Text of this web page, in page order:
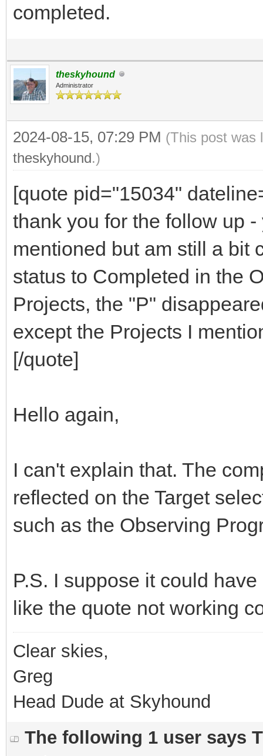
completed.
theskyhound
Administrator
2024-08-15, 07:29 PM (This post was
theskyhound.)
[quote pid="15034"
thank you for the follow up
mentioned but am still a bit
status to Completed in the
Projects, the "P"
except the Projects I
[/quote]
Hello again,
I can't explain that. The
reflected on the Target
such as the Observing
P.S. I suppose it could
like the quote not working
Clear skies,
Greg
Head Dude at Skyhound
The following 1 user says